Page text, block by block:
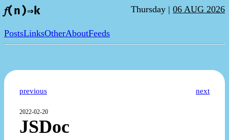
𝑓(n)⇒k Thursday | 06 AUG 2026
PostsLinksOtherAboutFeeds
previous next
2022-02-20
JSDoc